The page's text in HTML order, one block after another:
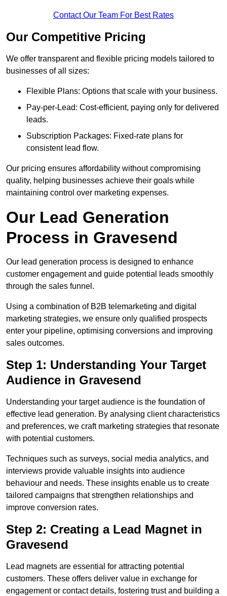
Contact Our Team For Best Rates
Our Competitive Pricing
We offer transparent and flexible pricing models tailored to
businesses of all sizes:
Flexible Plans: Options that scale with your business.
Pay-per-Lead: Cost-efficient, paying only for delivered
leads.
Subscription Packages: Fixed-rate plans for
consistent lead flow.
Our pricing ensures affordability without compromising
quality, helping businesses achieve their goals while
maintaining control over marketing expenses.
Our Lead Generation
Process in Gravesend
Our lead generation process is designed to enhance
customer engagement and guide potential leads smoothly
through the sales funnel.
Using a combination of B2B telemarketing and digital
marketing strategies, we ensure only qualified prospects
enter your pipeline, optimising conversions and improving
sales outcomes.
Step 1: Understanding Your Target
Audience in Gravesend
Understanding your target audience is the foundation of
effective lead generation. By analysing client characteristics
and preferences, we craft marketing strategies that resonate
with potential customers.
Techniques such as surveys, social media analytics, and
interviews provide valuable insights into audience
behaviour and needs. These insights enable us to create
tailored campaigns that strengthen relationships and
improve conversion rates.
Step 2: Creating a Lead Magnet in
Gravesend
Lead magnets are essential for attracting potential
customers. These offers deliver value in exchange for
engagement or contact details, fostering trust and building a